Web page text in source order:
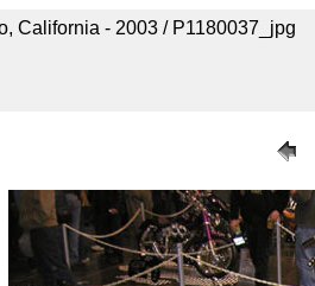
California - 2003 / P1180037_jpg